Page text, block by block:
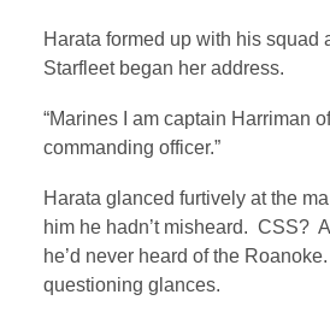
Harata formed up with his squad
Starfleet began her address.
“Marines I am captain Harriman
commanding officer.”
Harata glanced furtively at the
him he hadn’t misheard. CSS?
he’d never heard of the
questioning glances.